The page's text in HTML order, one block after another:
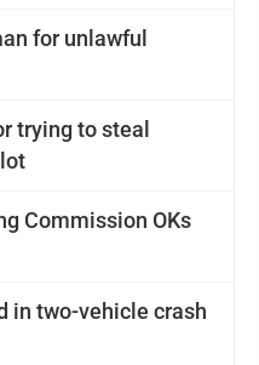
for unlawful
trying to steal
Commission OKs
in two-vehicle crash